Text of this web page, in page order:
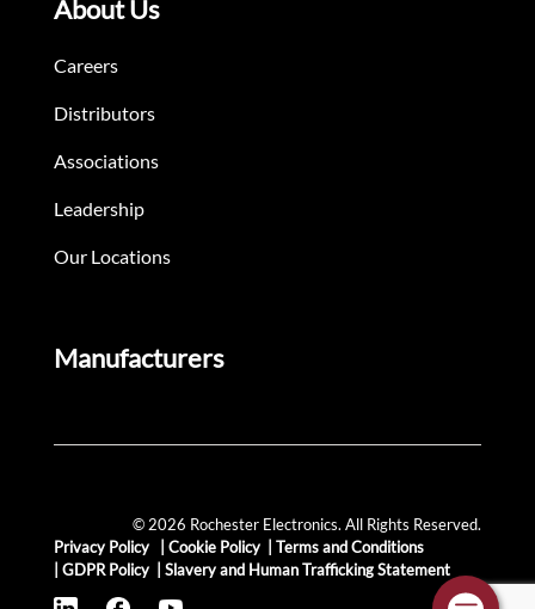
About Us
Careers
Distributors
Associations
Leadership
Our Locations
Manufacturers
© 2026 Rochester Electronics. All Rights Reserved.
Privacy Policy
Cookie Policy
Terms and Conditions
GDPR Policy Slavery and Human Trafficking Statement